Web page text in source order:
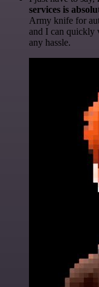
services is
Army knife for
and I can quickly
any hassle.